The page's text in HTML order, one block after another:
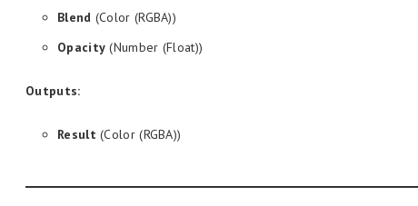
Blend (Color (RGBA))
Opacity (Number (Float))
Outputs:
Result (Color (RGBA))